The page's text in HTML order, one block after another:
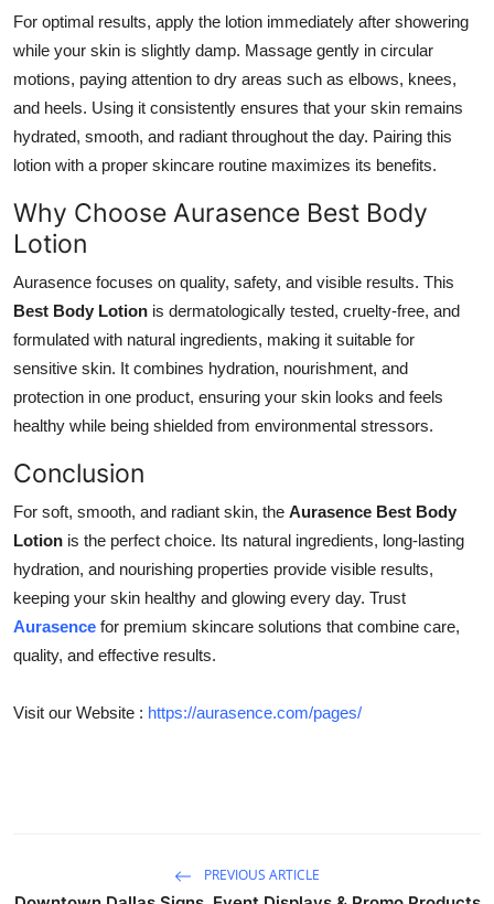
Top 10
How To
Support Number
For optimal results, apply the lotion immediately after showering
while your skin is slightly damp. Massage gently in circular
motions, paying attention to dry areas such as elbows, knees,
and heels. Using it consistently ensures that your skin remains
hydrated, smooth, and radiant throughout the day. Pairing this
lotion with a proper skincare routine maximizes its benefits.
Why Choose Aurasence Best Body
Lotion
Aurasence focuses on quality, safety, and visible results. This
Best Body Lotion is dermatologically tested, cruelty-free, and
formulated with natural ingredients, making it suitable for
sensitive skin. It combines hydration, nourishment, and
protection in one product, ensuring your skin looks and feels
healthy while being shielded from environmental stressors.
Conclusion
For soft, smooth, and radiant skin, the Aurasence Best Body
Lotion is the perfect choice. Its natural ingredients, long-lasting
hydration, and nourishing properties provide visible results,
keeping your skin healthy and glowing every day. Trust
Aurasence for premium skincare solutions that combine care,
quality, and effective results.
Visit our Website : https://aurasence.com/pages/
PREVIOUS ARTICLE